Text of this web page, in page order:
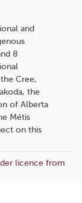
and
8
Cree,
the
of Alberta
Métis
on this
licence from